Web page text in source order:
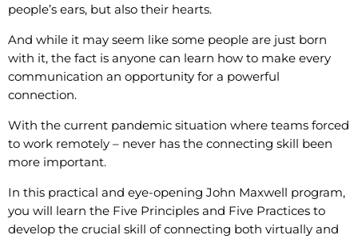
people’s ears, but also their hearts.
And while it may seem like some people are just born
with it, the fact is anyone can learn how to make every
communication an opportunity for a powerful
connection.
With the current pandemic situation where teams forced
to work remotely – never has the connecting skill been
more important.
In this practical and eye-opening John Maxwell program,
you will learn the Five Principles and Five Practices to
develop the crucial skill of connecting both virtually and